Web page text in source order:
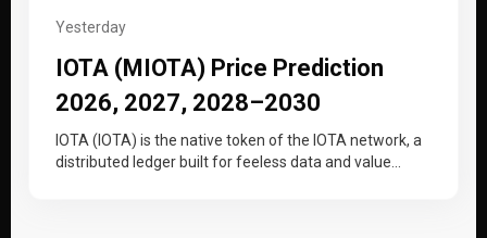
Yesterday
IOTA (MIOTA) Price Prediction
2026, 2027, 2028–2030
IOTA (IOTA) is the native token of the IOTA network, a
distributed ledger built for feeless data and value